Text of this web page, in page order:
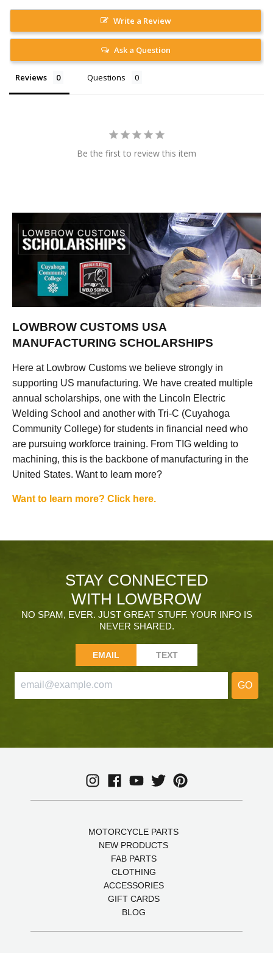
Write a Review
Ask a Question
Reviews Questions
Be the first to review this item
LOWBROW CUSTOMS USA
MANUFACTURING SCHOLARSHIPS
Here at Lowbrow Customs we believe strongly in
supporting US manufacturing. We have created multiple
annual scholarships, one with the Lincoln Electric
Welding School and another with Tri-C (Cuyahoga
Community College) for students in financial need who
are pursuing workforce training. From TIG welding to
machining, this is the backbone of manufacturing in the
United States. Want to learn more?
Want to learn more? Click here.
STAY CONNECTED
WITH LOWBROW
NO SPAM, EVER. JUST GREAT STUFF. YOUR INFO IS
NEVER SHARED.
EMAIL TEXT
GO
MOTORCYCLE PARTS
NEW PRODUCTS
FAB PARTS
CLOTHING
ACCESSORIES
GIFT CARDS
BLOG